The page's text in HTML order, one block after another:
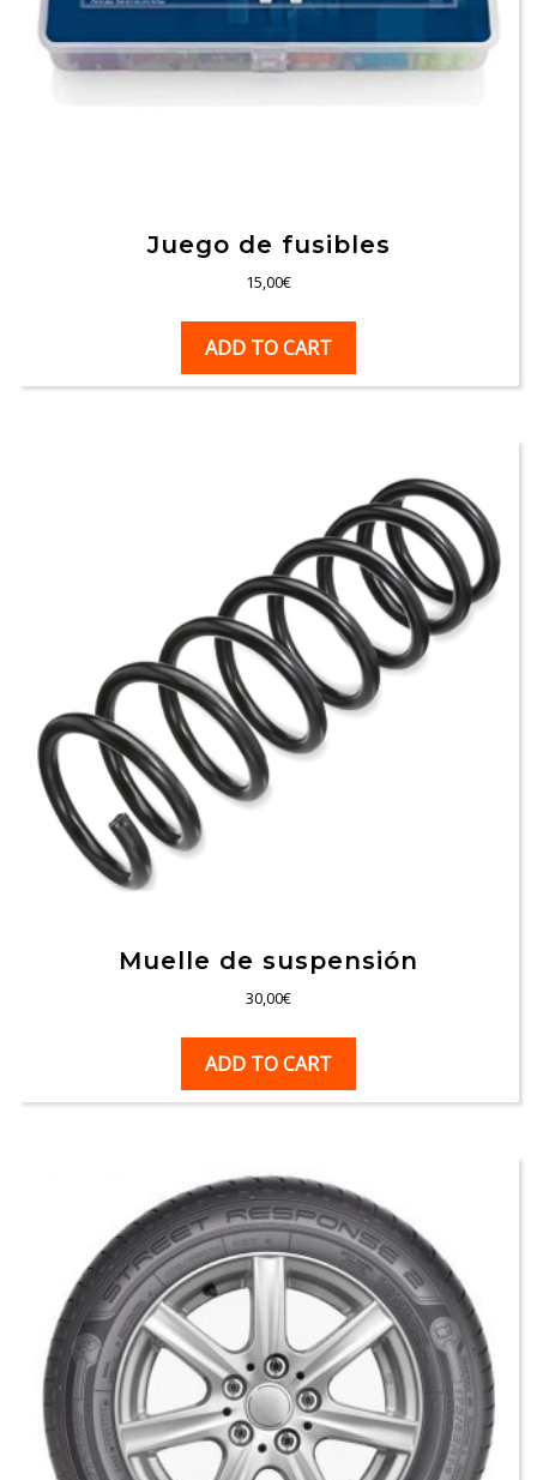
Juego de fusibles
15,00€
ADD TO CART
Muelle de suspensión
30,00€
ADD TO CART